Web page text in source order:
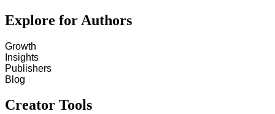
Explore for Authors
Growth
Insights
Publishers
Blog
Creator Tools